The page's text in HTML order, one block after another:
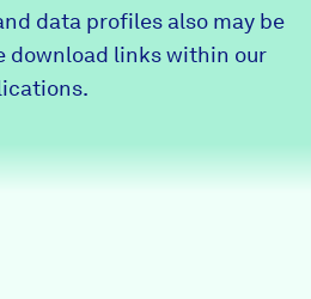
Survey
data profiles also may be
download links within our